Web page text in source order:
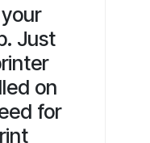
Just
on
for